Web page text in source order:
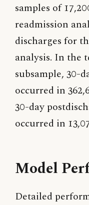
samples of
readmission
discharges for
analysis. In the
subsample, 30-
occurred in
30-day
occurred in
Model
Detailed